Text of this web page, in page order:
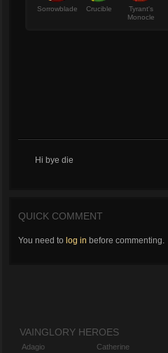
Sorrowblade Crucible
Tyrant's
Monocle
Hi bye die
QUICK COMMENT
You need to log in before commenting.
VAINGLORY HEROES
Adagio
Catherine